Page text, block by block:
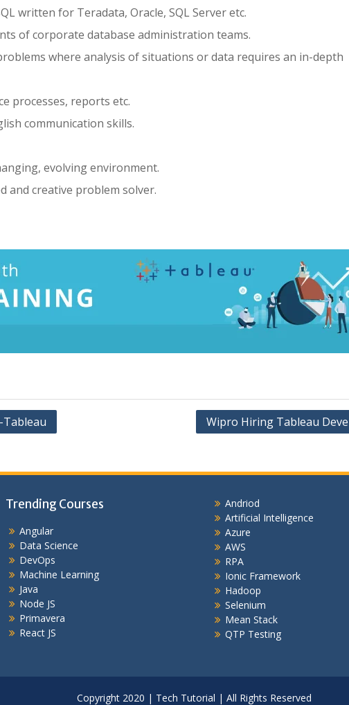
written for Teradata, Oracle, SQL Server etc.
of corporate database administration teams.
where analysis of situations or data requires an in-depth
processes, reports etc.
communication skills.
evolving environment.
and creative problem solver.
Tableau Wipro Hiring Tableau
Trending Courses
Angular
Data Science
DevOps
Machine Learning
Java
Node JS
Primavera
React JS
Andriod
Artificial Intelligence
Azure
AWS
RPA
Ionic Framework
Hadoop
Selenium
Mean Stack
QTP Testing
Copyright 2020 | Tech Tutorial | All Rights Reserved